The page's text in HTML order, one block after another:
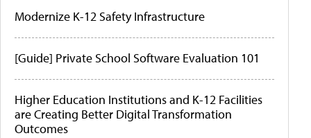
Modernize K-12 Safety Infrastructure
[Guide] Private School Software Evaluation 101
Higher Education Institutions and K-12 Facilities
are Creating Better Digital Transformation
Outcomes